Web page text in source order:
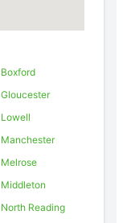
Boxford
Gloucester
Lowell
Manchester
Melrose
Middleton
North Reading